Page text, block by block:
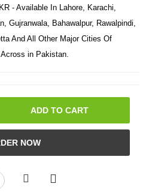
- Available In Lahore, Karachi,
Gujranwala, Bahawalpur, Rawalpindi,
And All Other Major Cities Of
in Pakistan.
ADD TO CART
NOW